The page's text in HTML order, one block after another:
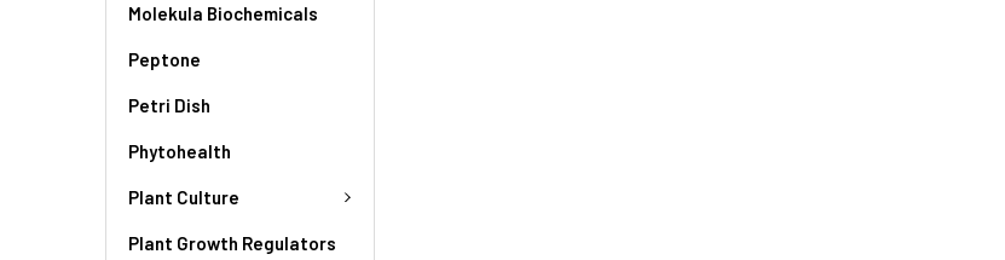
Molekula Biochemicals
Peptone
Petri Dish
Phytohealth
Plant Culture
Plant Growth Regulators